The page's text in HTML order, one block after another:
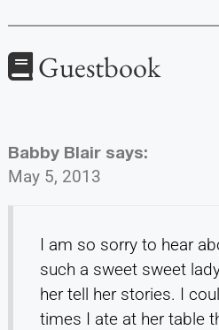
Guestbook
Babby Blair says:
May 5, 2013
I am so sorry to hear
such a sweet sweet
her tell her stories. I
times I ate at her table